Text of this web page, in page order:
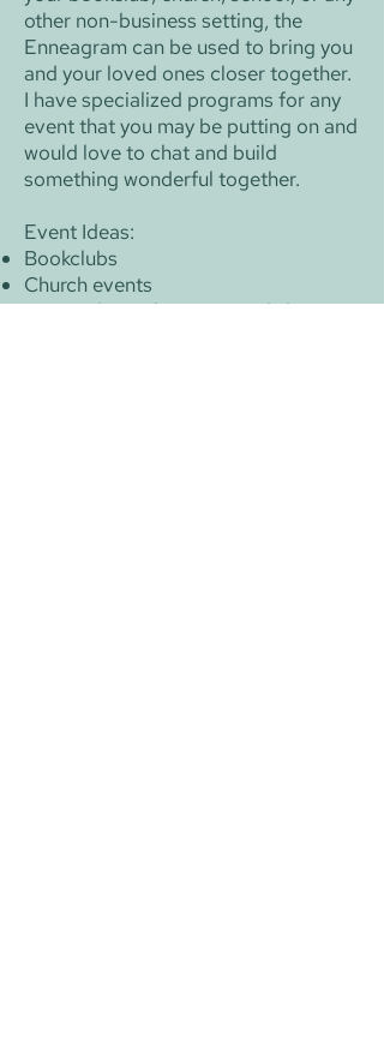
other non-business setting, the
Enneagram can be used to bring you
and your loved ones closer together.​​
I have specialized programs for any
event that you may be putting on and
would love to chat and build
something wonderful together.​​
Event Ideas:
Bookclubs
Church events
​Personal Development workshops